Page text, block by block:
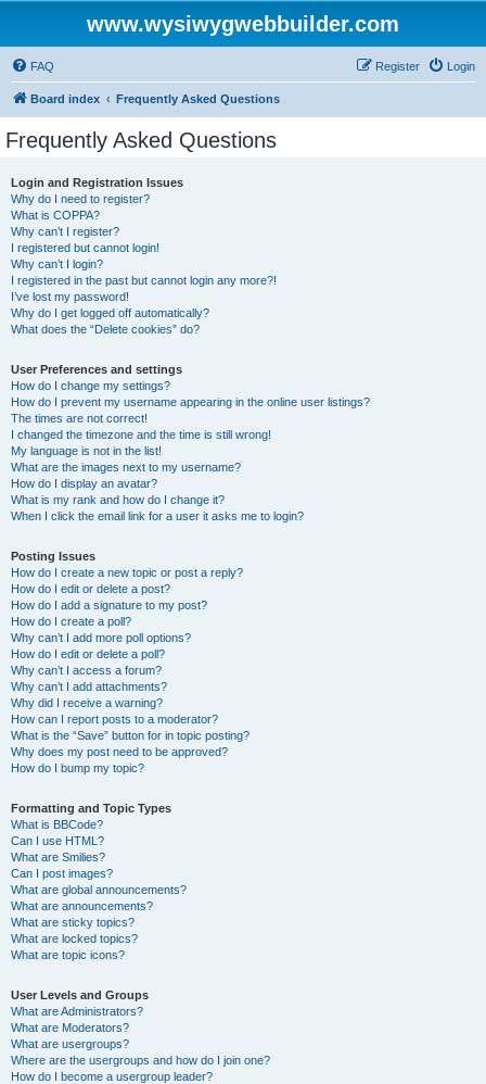
www.wysiwygwebbuilder.com
FAQ Login
Register
Board index Frequently Asked Questions
Frequently Asked Questions
Login and Registration Issues
Why do I need to register?
What is COPPA?
Why can’t I register?
I registered but cannot login!
Why can’t I login?
I registered in the past but cannot login any more?!
I’ve lost my password!
Why do I get logged off automatically?
What does the “Delete cookies” do?
User Preferences and settings
How do I change my settings?
How do I prevent my username appearing in the online user listings?
The times are not correct!
I changed the timezone and the time is still wrong!
My language is not in the list!
What are the images next to my username?
How do I display an avatar?
What is my rank and how do I change it?
When I click the email link for a user it asks me to login?
Posting Issues
How do I create a new topic or post a reply?
How do I edit or delete a post?
How do I add a signature to my post?
How do I create a poll?
Why can’t I add more poll options?
How do I edit or delete a poll?
Why can’t I access a forum?
Why can’t I add attachments?
Why did I receive a warning?
How can I report posts to a moderator?
What is the “Save” button for in topic posting?
Why does my post need to be approved?
How do I bump my topic?
Formatting and Topic Types
What is BBCode?
Can I use HTML?
What are Smilies?
Can I post images?
What are global announcements?
What are announcements?
What are sticky topics?
What are locked topics?
What are topic icons?
User Levels and Groups
What are Administrators?
What are Moderators?
What are usergroups?
Where are the usergroups and how do I join one?
How do I become a usergroup leader?